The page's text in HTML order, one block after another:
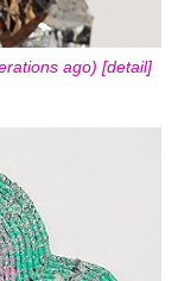
ago) [detail]